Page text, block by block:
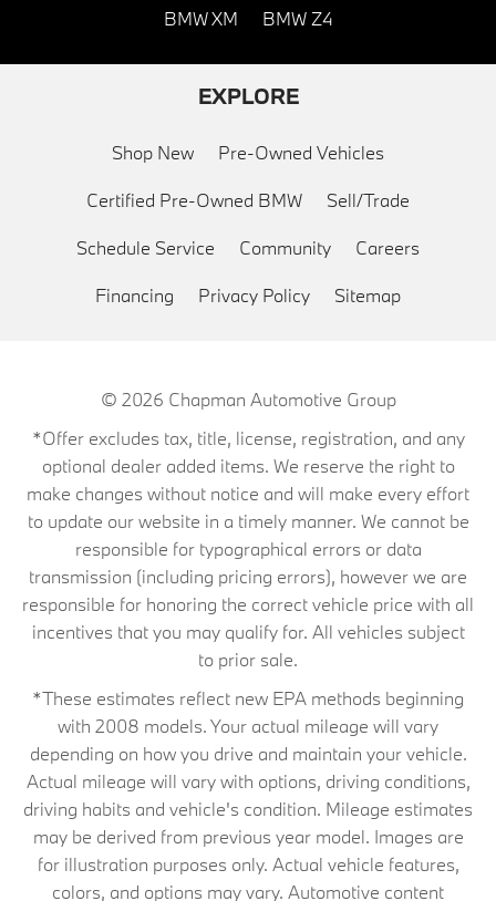
BMW XM BMW Z4
EXPLORE
Shop New Pre-Owned Vehicles
Certified Pre-Owned BMW Sell/Trade
Schedule Service Community Careers
Financing Privacy Policy Sitemap
© 2026 Chapman Automotive Group
*Offer excludes tax, title, license, registration, and any
optional dealer added items. We reserve the right to
make changes without notice and will make every effort
to update our website in a timely manner. We cannot be
responsible for typographical errors or data
transmission (including pricing errors), however we are
responsible for honoring the correct vehicle price with all
incentives that you may qualify for. All vehicles subject
to prior sale.
*These estimates reflect new EPA methods beginning
with 2008 models. Your actual mileage will vary
depending on how you drive and maintain your vehicle.
Actual mileage will vary with options, driving conditions,
driving habits and vehicle's condition. Mileage estimates
may be derived from previous year model. Images are
for illustration purposes only. Actual vehicle features,
colors, and options may vary. Automotive content